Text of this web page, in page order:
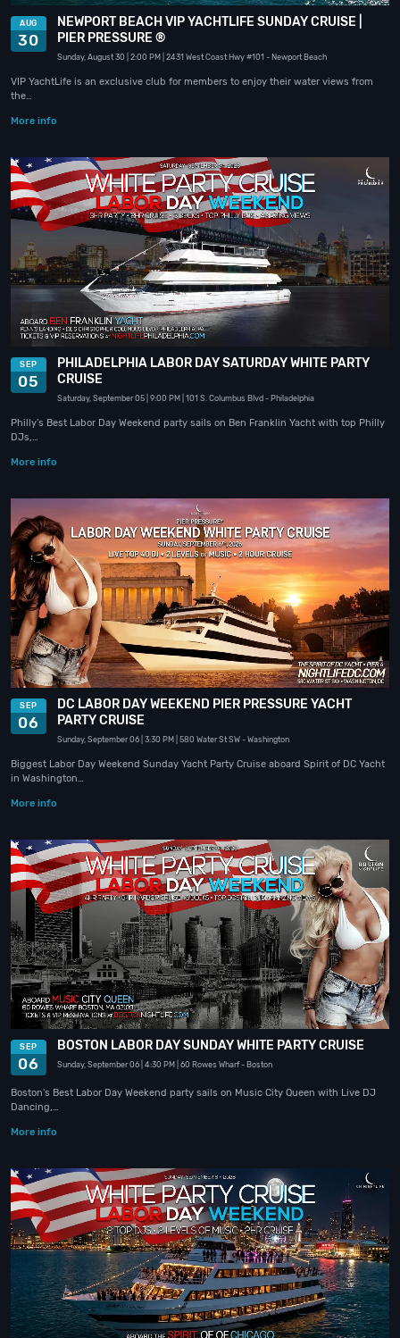
AUG
30
NEWPORT BEACH VIP YACHTLIFE SUNDAY CRUISE |
PIER PRESSURE ®
Sunday, August 30 | 2:00 PM | 2431 West Coast Hwy #101 - Newport Beach
VIP YachtLife is an exclusive club for members to enjoy their water views from
the…
More info
SEP
05
PHILADELPHIA LABOR DAY SATURDAY WHITE PARTY
CRUISE
Saturday, September 05 | 9:00 PM | 101 S. Columbus Blvd - Philadelphia
Philly's Best Labor Day Weekend party sails on Ben Franklin Yacht with top Philly
DJs,…
More info
SEP
06
DC LABOR DAY WEEKEND PIER PRESSURE YACHT
PARTY CRUISE
Sunday, September 06 | 3:30 PM | 580 Water St SW - Washington
Biggest Labor Day Weekend Sunday Yacht Party Cruise aboard Spirit of DC Yacht
in Washington…
More info
SEP
06
BOSTON LABOR DAY SUNDAY WHITE PARTY CRUISE
Sunday, September 06 | 4:30 PM | 60 Rowes Wharf - Boston
Boston's Best Labor Day Weekend party sails on Music City Queen with Live DJ
Dancing,…
More info